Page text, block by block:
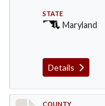
STATE
Maryland
Details
COUNTY